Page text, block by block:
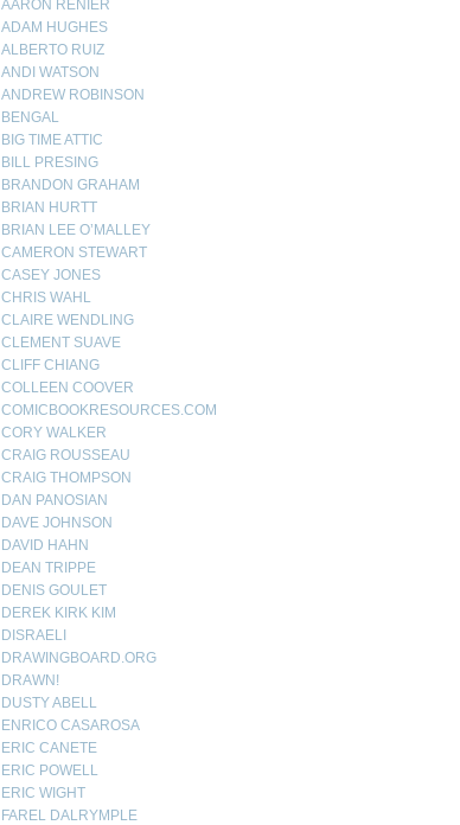
AARON RENIER
ADAM HUGHES
ALBERTO RUIZ
ANDI WATSON
ANDREW ROBINSON
BENGAL
BIG TIME ATTIC
BILL PRESING
BRANDON GRAHAM
BRIAN HURTT
BRIAN LEE O’MALLEY
CAMERON STEWART
CASEY JONES
CHRIS WAHL
CLAIRE WENDLING
CLEMENT SUAVE
CLIFF CHIANG
COLLEEN COOVER
COMICBOOKRESOURCES.COM
CORY WALKER
CRAIG ROUSSEAU
CRAIG THOMPSON
DAN PANOSIAN
DAVE JOHNSON
DAVID HAHN
DEAN TRIPPE
DENIS GOULET
DEREK KIRK KIM
DISRAELI
DRAWINGBOARD.ORG
DRAWN!
DUSTY ABELL
ENRICO CASAROSA
ERIC CANETE
ERIC POWELL
ERIC WIGHT
FAREL DALRYMPLE